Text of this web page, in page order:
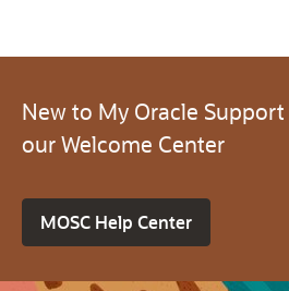
New to My Oracle
our Welcome Center
MOSC Help Center